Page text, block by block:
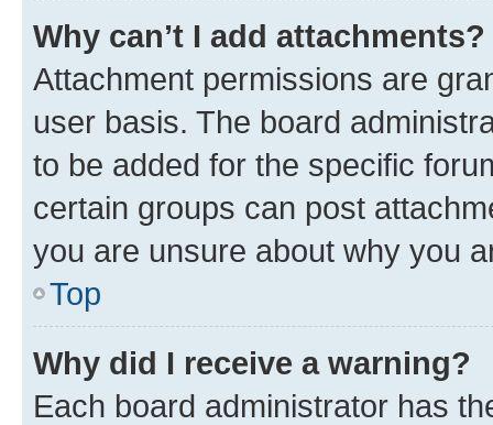
Why can’t I add attachments?
Attachment permissions are
user basis. The board
to be added for the specific
certain groups can post
you are unsure about why you
Top
Why did I receive a warning?
Each board administrator has